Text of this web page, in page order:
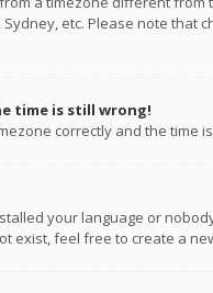
Sydney, etc. Please note
time is still wrong!
correctly and the time
your language or
exist, feel free to create a